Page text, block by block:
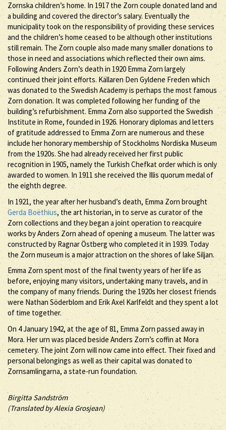
Zornska children’s home. In 1917 the Zorn couple donated land and
a building and covered the director’s salary. Eventually the
municipality took on the responsibility of providing these services
and the children’s home ceased to be although other institutions
still remain. The Zorn couple also made many smaller donations to
those in need and associations which reflected their own aims.
Following Anders Zorn’s death in 1920 Emma Zorn largely
continued their joint efforts. Källaren Den Gyldene Freden which
was donated to the Swedish Academy is perhaps the most famous
Zorn donation. It was completed following her funding of the
building’s refurbishment. Emma Zorn also supported the Swedish
Institute in Rome, founded in 1926. Honorary diplomas and letters
of gratitude addressed to Emma Zorn are numerous and these
include her honorary membership of Stockholms Nordiska Museum
from the 1920s. She had already received her first public
recognition in 1905, namely the Turkish Chefkat order which is only
awarded to women. In 1911 she received the Illis quorum medal of
the eighth degree.
In 1921, the year after her husband’s death, Emma Zorn brought
Gerda Boëthius, the art historian, in to serve as curator of the
Zorn collections and they began a joint operation to reacquire
works by Anders Zorn ahead of opening a museum. The latter was
constructed by Ragnar Östberg who completed it in 1939. Today
the Zorn museum is a major attraction on the shores of lake Siljan.
Emma Zorn spent most of the final twenty years of her life as
before, enjoying many visitors, undertaking many travels, and in
the company of many friends. During the 1920s her closest friends
were Nathan Söderblom and Erik Axel Karlfeldt and they spent a lot
of time together.
On 4 January 1942, at the age of 81, Emma Zorn passed away in
Mora. Her urn was placed beside Anders Zorn’s coffin at Mora
cemetery. The joint Zorn will now came into effect. Their fixed and
personal belongings as well as their capital was donated to
Zornsamlingarna, a state-run foundation.
Birgitta Sandström
(Translated by Alexia Grosjean)